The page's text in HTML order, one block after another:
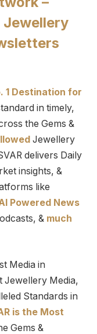
Jewellery
1 Destination for
in timely,
the Gems &
Jewellery
delivers Daily
insights, &
like
Powered News
& much
Media in
Jewellery Media,
Standards in
is the Most
Gems &